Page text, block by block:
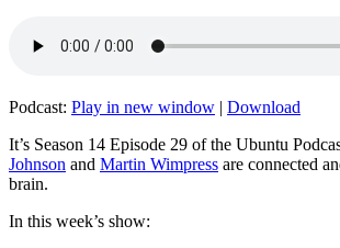
Podcast: Play in new window | Download
It’s Season 14 Episode 29 of the Ubuntu
Johnson and Martin Wimpress are connected
brain.
In this week’s show: